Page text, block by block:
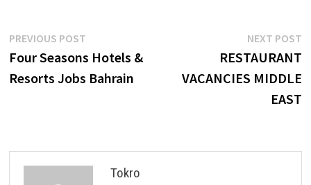
Post
navigation
PREVIOUS POSTPrevious
post:
Four Seasons Hotels &
Resorts Jobs Bahrain
NEXT POST
RESTAURANT
VACANCIES MIDDLE
EAST
Tokro